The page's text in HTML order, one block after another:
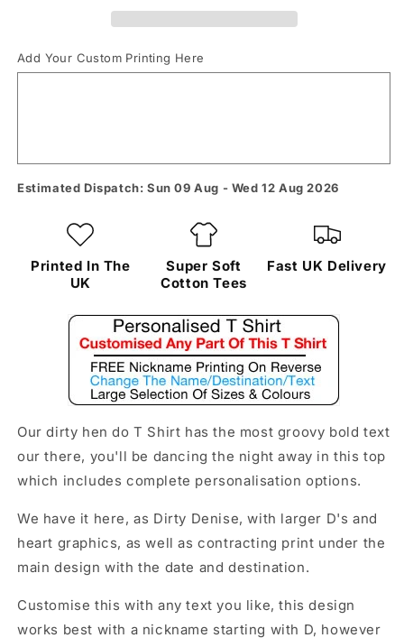
Add Your Custom Printing Here
Estimated Dispatch: Sun 09 Aug - Wed 12 Aug 2026
Printed In The
UK
Super Soft
Cotton Tees
Fast UK Delivery
Our dirty hen do T Shirt has the most groovy bold text
our there, you'll be dancing the night away in this top
which includes complete personalisation options.
We have it here, as Dirty Denise, with larger D's and
heart graphics, as well as contracting print under the
main design with the date and destination.
Customise this with any text you like, this design
works best with a nickname starting with D, however